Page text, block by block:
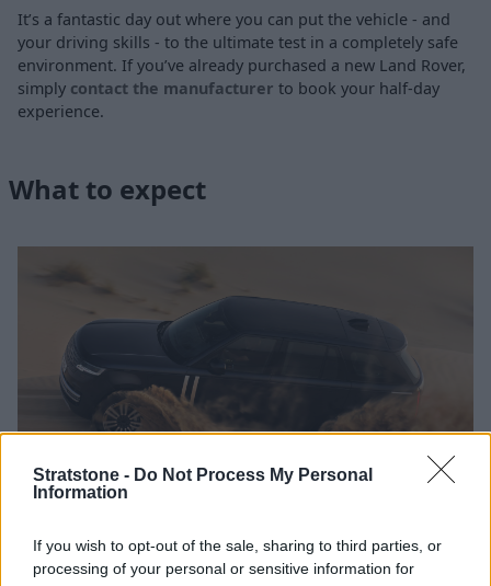
Stratstone - Do Not Process My Personal
Information
If you wish to opt-out of the sale, sharing to third parties, or
processing of your personal or sensitive information for
It’s a fantastic day out where you can put the vehicle - and
your driving skills - to the ultimate test in a completely safe
environment. If you’ve already purchased a new Land Rover,
simply contact the manufacturer to book your half-day
experience.
What to expect
Land Rover experience days are held at nine magnificent
venues across the country, each chose because of their